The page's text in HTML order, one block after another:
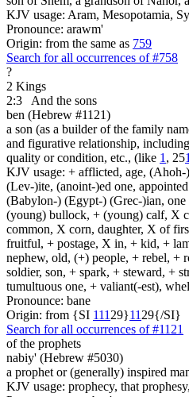
KJV usage: Aram, Mesopotamia,
Pronounce: arawm'
Origin: from the same as 759
Search for all occurrences of #758
?
2 Kings
2:3
And the sons
ben (Hebrew #1121)
a son (as a builder of the family
and figurative relationship,
quality or condition, etc., (like 1 , 251
KJV usage: + afflicted, age,
(Lev-)ite, (anoint-)ed one,
(Babylon-) (Egypt-) (Grec-)ian,
(young) bullock, + (young) calf, X
common, X corn, daughter, X of
fruitful, + postage, X in, + kid, +
nephew, old, (+) people, + rebel, +
soldier, son, + spark, + steward, +
tumultuous one, + valiant(-est),
Pronounce: bane
Origin: from {SI 111 29}11 29{/SI}
Search for all occurrences of #1121
of the prophets
nabiy' (Hebrew #5030)
a prophet or (generally) inspired
KJV usage: prophecy, that